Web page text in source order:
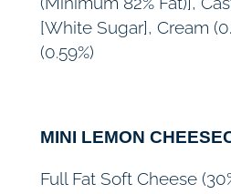
[White Sugar], Cream
(0.59%)
MINI LEMON
Full Fat Soft Cheese